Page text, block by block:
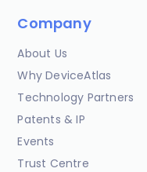
Company
About Us
Why DeviceAtlas
Technology Partners
Patents & IP
Events
Trust Centre